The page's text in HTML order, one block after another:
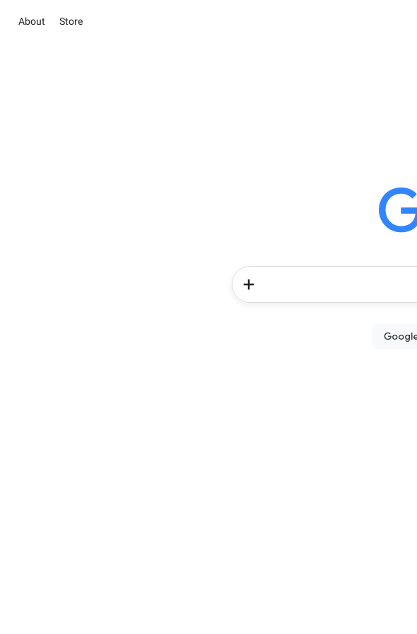
About Store